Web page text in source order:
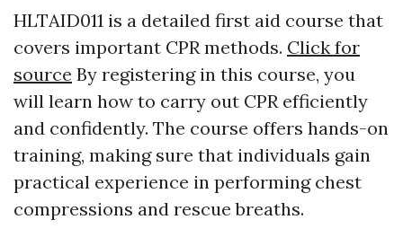
HLTAID011 is a detailed first aid course that
covers important CPR methods. Click for
source By registering in this course, you
will learn how to carry out CPR efficiently
and confidently. The course offers hands-on
training, making sure that individuals gain
practical experience in performing chest
compressions and rescue breaths.